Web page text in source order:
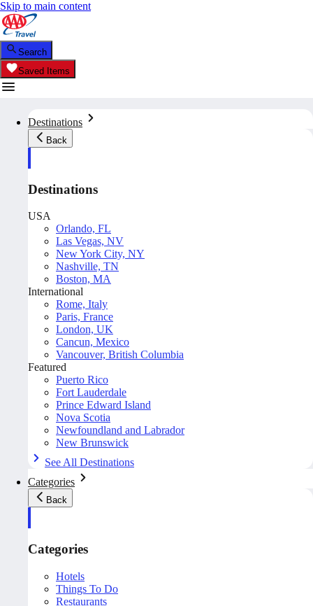
Skip to main content
Search
Saved Items
Destinations
Back
Destinations
USA
Orlando, FL
Las Vegas, NV
New York City, NY
Nashville, TN
Boston, MA
International
Rome, Italy
Paris, France
London, UK
Cancun, Mexico
Vancouver, British Columbia
Featured
Puerto Rico
Fort Lauderdale
Prince Edward Island
Nova Scotia
Newfoundland and Labrador
New Brunswick
See All Destinations
Categories
Back
Categories
Hotels
Things To Do
Restaurants